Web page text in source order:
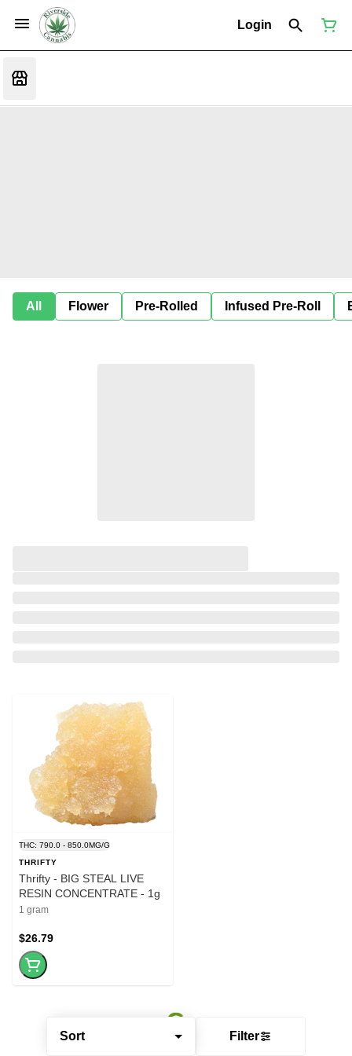
Login
All Flower Pre-Rolled Infused Pre-Roll
Sort Filter
THC: 790.0 - 850.0MG/G
THRIFTY
Thrifty - BIG STEAL LIVE
RESIN CONCENTRATE - 1g
1 gram
$26.79